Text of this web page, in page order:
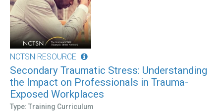
NCTSN RESOURCE
Secondary Traumatic Stress: Understanding
the Impact on Professionals in Trauma-
Exposed Workplaces
Type: Training Curriculum